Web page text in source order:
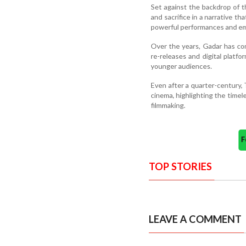
Set against the backdrop of
and sacrifice in a narrative
powerful performances and
Over the years, Gadar has
re-releases and digital
younger audiences.
Even after a quarter-century,
cinema, highlighting the
filmmaking.
TOP STORIES
LEAVE A COMMENT